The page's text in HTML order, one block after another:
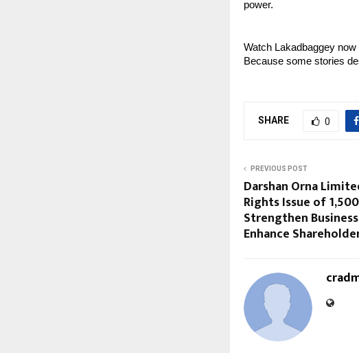
power.
Watch Lakadbaggey
Because some stories
SHARE 0
PREVIOUS POST
Darshan Orna
Rights Issue of
Strengthen
Enhance